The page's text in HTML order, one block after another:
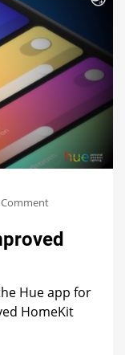
Commenton
Hue
App
HomeKit
connectivity
Hue app for
HomeKit